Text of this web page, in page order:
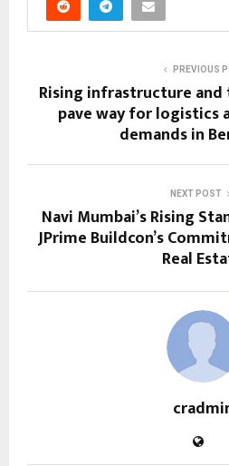
PREVIOUS
Rising infrastructure
pave way for logistics
demands in
NEXT POST
Navi Mumbai’s Rising
JPrime Buildcon’s
Real